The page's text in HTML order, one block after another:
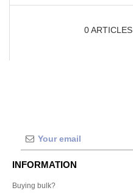
0ARTICLES
INFORMATION
Buying bulk?